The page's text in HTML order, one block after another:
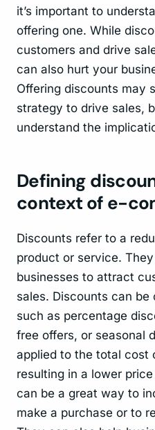
it’s important to
offering one. While
customers and drive
can also hurt your
Offering discounts may
strategy to drive sales,
understand the
Defining
context of e-
Discounts refer to a
product or service.
businesses to attract
sales. Discounts can
such as percentage
free offers, or seasonal
applied to the total cost
resulting in a lower
can be a great way to
make a purchase or to